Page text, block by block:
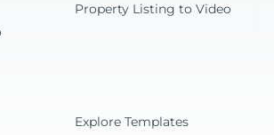
Property Listing to Video
Explore Templates